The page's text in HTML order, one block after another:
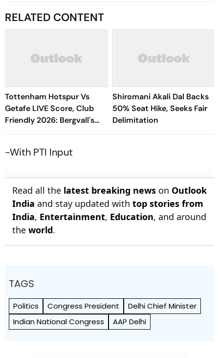
RELATED CONTENT
Tottenham Hotspur Vs
Getafe LIVE Score, Club
Friendly 2026: Bergvall's
Shot Saved By Soria
Shiromani Akali Dal Backs
50% Seat Hike, Seeks Fair
Delimitation
-With PTI Input
Read all the latest breaking news on Outlook
India and stay updated with top stories from
India, Entertainment, Education, and around
the world.
TAGS
Politics Congress President
Delhi Chief Minister
Indian National Congress
AAP Delhi